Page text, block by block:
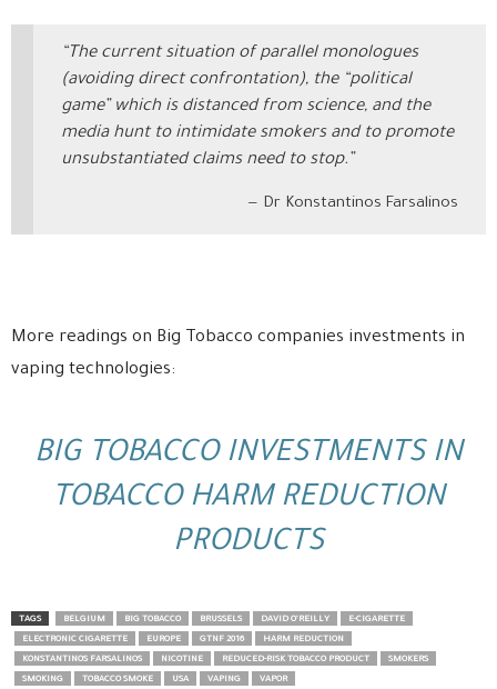
“The current situation of parallel monologues
(avoiding direct confrontation), the “political
game” which is distanced from science, and the
media hunt to intimidate smokers and to promote
unsubstantiated claims need to stop.”
Dr Konstantinos Farsalinos
More readings on Big Tobacco companies investments in
vaping technologies:
BIG TOBACCO INVESTMENTS IN
TOBACCO HARM REDUCTION
PRODUCTS
TAGS BELGIUM BIG TOBACCO BRUSSELS DAVID O’REILLY
E-CIGARETTE
ELECTRONIC CIGARETTE
EUROPE GTNF 2016
HARM REDUCTION
KONSTANTINOS FARSALINOS
NICOTINE REDUCED-RISK TOBACCO PRODUCT
SMOKERS
SMOKING
TOBACCO SMOKE USA VAPING VAPOR